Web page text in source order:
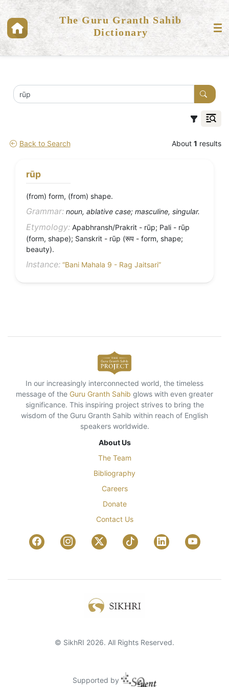
The Guru Granth Sahib
Dictionary
Back to Search About 1 results
rūp
(from) form, (from) shape.
Grammar: noun, ablative case; masculine, singular.
Etymology: Apabhransh/Prakrit - rūp; Pali - rūp
(form, shape); Sanskrit - rūp (रूप - form, shape;
beauty).
Instance: “Bani Mahala 9 - Rag Jaitsari”
In our increasingly interconnected world, the timeless
message of the Guru Granth Sahib glows with even greater
significance. This inspiring project strives to bring the
wisdom of the Guru Granth Sahib within reach of English
speakers worldwide.
About Us
The Team
Bibliography
Careers
Donate
Contact Us
© SikhRI 2026. All Rights Reserved.
Supported by